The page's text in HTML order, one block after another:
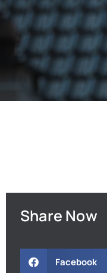
Share Now
Facebook